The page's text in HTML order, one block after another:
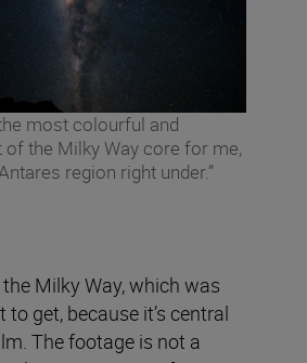
most colourful and
of the Milky Way core for me,
region right under.”
the Milky Way, which was
get, because it’s central
The footage is not a